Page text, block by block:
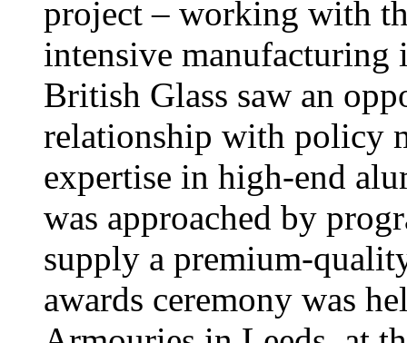
project – working with
intensive manufacturing
British Glass saw an
relationship with policy
expertise in high-end
was approached by
supply a premium-
awards ceremony was